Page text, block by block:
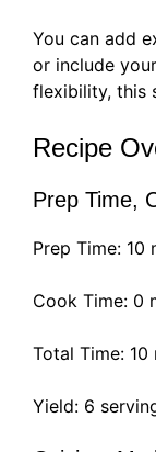
You can add
or include
flexibility, this
Recipe
Prep Time,
Prep Time: 10
Cook Time: 0
Total Time: 10
Yield: 6